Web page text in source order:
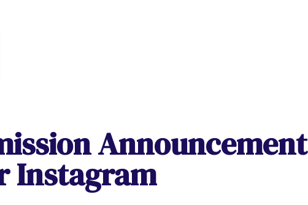
Announcement
Instagram